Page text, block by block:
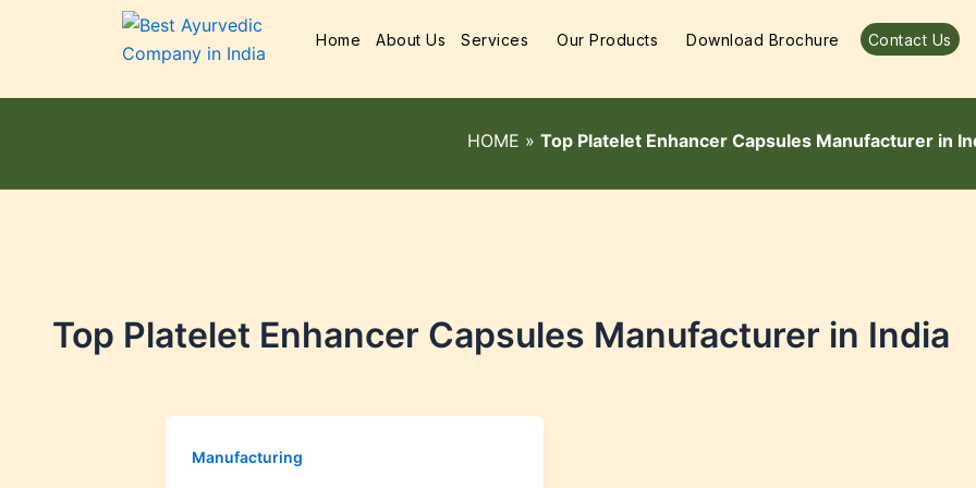
Home About Us Services Our Products Download Brochure Contact Us
HOME » Top Platelet Enhancer Capsules Manufacturer in
Top Platelet Enhancer Capsules Manufacturer in India
Manufacturing